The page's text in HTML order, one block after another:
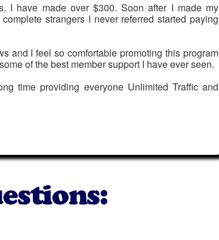
I have made over $300. Soon after I made my
strangers I never referred started paying
and I feel so comfortable promoting this program
of the best member support I have ever seen.
time providing everyone Unlimited Traffic and